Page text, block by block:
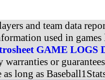
and team data
used in
GAME LOGS
or
long as